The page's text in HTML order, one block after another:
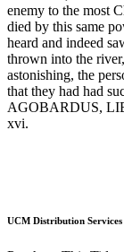
enemy to the most
died by this same
heard and indeed
thrown into the
astonishing, the
that they had had
AGOBARDUS,
xvi.
UCM Distribution Services